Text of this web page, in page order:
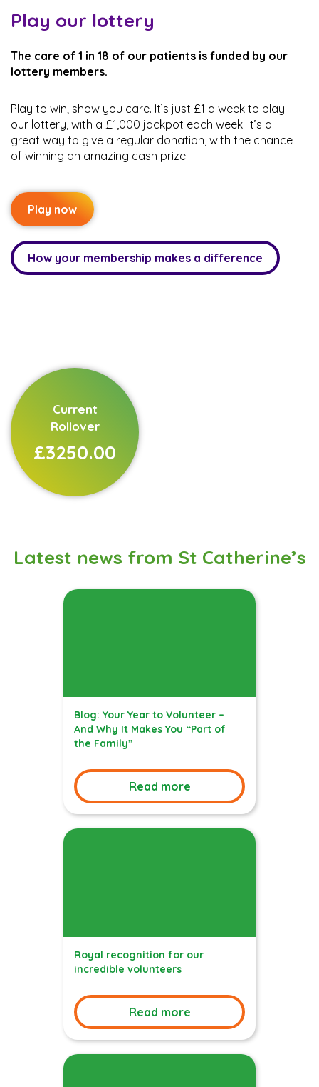
Play our lottery
The care of 1 in 18 of our patients is funded by our
lottery members.
Play to win; show you care. It’s just £1 a week to play
our lottery, with a £1,000 jackpot each week! It’s a
great way to give a regular donation, with the chance
of winning an amazing cash prize.
Play now
How your membership makes a difference
Current
Rollover
£3250.00
Latest news from St Catherine’s
Blog: Your Year to Volunteer –
And Why It Makes You “Part of
the Family”
Read more
Royal recognition for our
incredible volunteers
Read more